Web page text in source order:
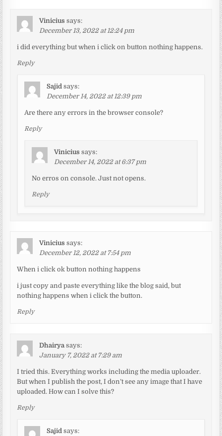
Vinicius says:
December 13, 2022 at 12:24 pm
i did everything but when i click on button nothing happens.
Reply
Sajid says:
December 14, 2022 at 12:39 pm
Are there any errors in the browser console?
Reply
Vinicius says:
December 14, 2022 at 6:37 pm
No erros on console. Just not opens.
Reply
Vinicius says:
December 12, 2022 at 7:54 pm
When i click ok button nothing happens
i just copy and paste everything like the blog said, but
nothing happens when i click the button.
Reply
Dhairya says:
January 7, 2022 at 7:29 am
I tried this. Everything works including the media uploader.
But when I publish the post, I don’t see any image that I have
uploaded. How can I solve this?
Reply
Sajid says: